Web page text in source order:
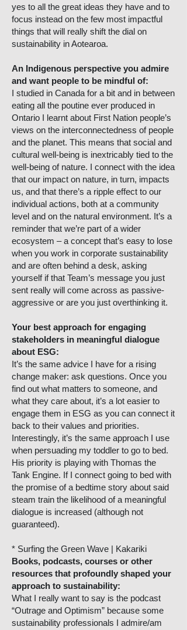
yes to all the great ideas they have and to
focus instead on the few most impactful
things that will really shift the dial on
sustainability in Aotearoa.
An Indigenous perspective you admire
and want people to be mindful of:
I studied in Canada for a bit and in between
eating all the poutine ever produced in
Ontario I learnt about First Nation people’s
views on the interconnectedness of people
and the planet. This means that social and
cultural well-being is inextricably tied to the
well-being of nature. I connect with the idea
that our impact on nature, in turn, impacts
us, and that there’s a ripple effect to our
individual actions, both at a community
level and on the natural environment. It’s a
reminder that we’re part of a wider
ecosystem – a concept that’s easy to lose
when you work in corporate sustainability
and are often behind a desk, asking
yourself if that Team’s message you just
sent really will come across as passive-
aggressive or are you just overthinking it.
Your best approach for engaging
stakeholders in meaningful dialogue
about ESG:
It’s the same advice I have for a rising
change maker: ask questions. Once you
find out what matters to someone, and
what they care about, it’s a lot easier to
engage them in ESG as you can connect it
back to their values and priorities.
Interestingly, it’s the same approach I use
when persuading my toddler to go to bed.
His priority is playing with Thomas the
Tank Engine. If I connect going to bed with
the promise of a bedtime story about said
steam train the likelihood of a meaningful
dialogue is increased (although not
guaranteed).
* Surfing the Green Wave | Kakariki
Books, podcasts, courses or other
resources that profoundly shaped your
approach to sustainability:
What I really want to say is the podcast
“Outrage and Optimism” because some
sustainability professionals I admire/am